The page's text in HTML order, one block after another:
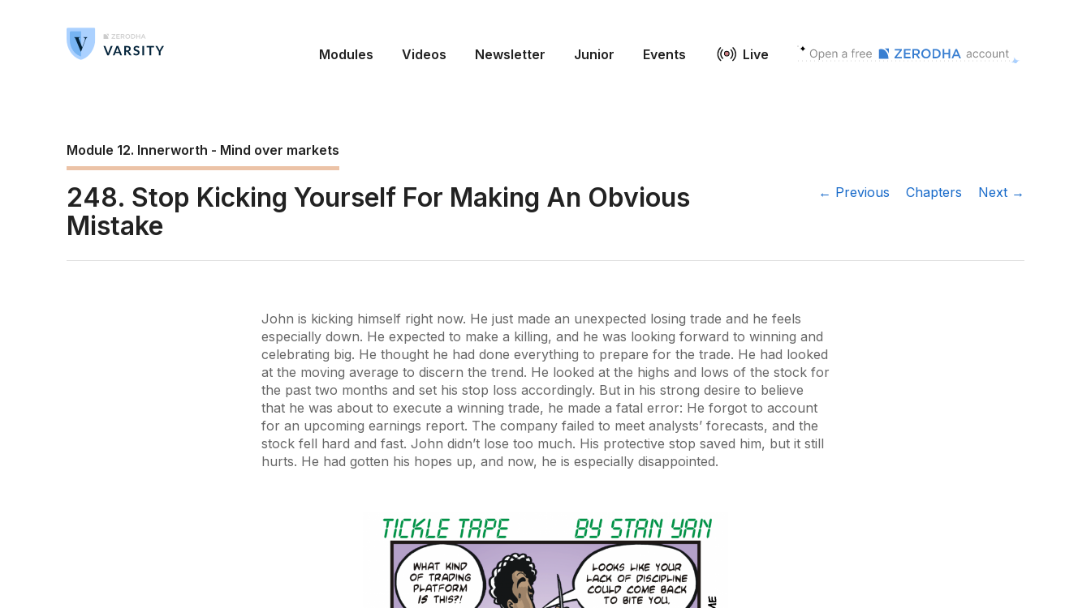
Modules Videos Newsletter Junior Events Live
Module 12. Innerworth - Mind over markets
248. Stop Kicking Yourself For Making An Obvious
Mistake
← Previous Chapters Next →
John is kicking himself right now. He just made an unexpected losing trade and he feels
especially down. He expected to make a killing, and he was looking forward to winning and
celebrating big. He thought he had done everything to prepare for the trade. He had looked
at the moving average to discern the trend. He looked at the highs and lows of the stock for
the past two months and set his stop loss accordingly. But in his strong desire to believe
that he was about to execute a winning trade, he made a fatal error: He forgot to account
for an upcoming earnings report. The company failed to meet analysts’ forecasts, and the
stock fell hard and fast. John didn’t lose too much. His protective stop saved him, but it still
hurts. He had gotten his hopes up, and now, he is especially disappointed.